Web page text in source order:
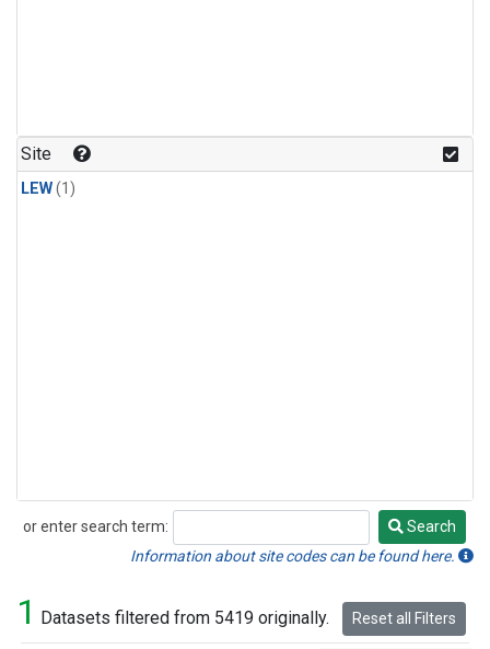
Site
LEW(1)
or enter search term:
Search
Search
Information about site codes can be found here.
1 Datasets filtered from 5419 originally. Reset all Filters